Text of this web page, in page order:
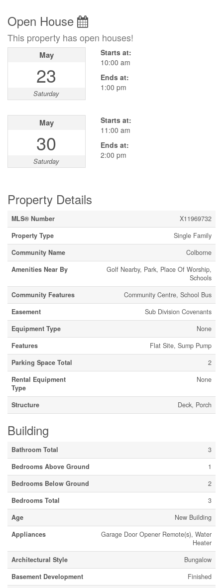
Open House
This property has open houses!
May
23
Saturday
Starts at:
10:00 am
Ends at:
1:00 pm
May
30
Saturday
Starts at:
11:00 am
Ends at:
2:00 pm
Property Details
MLS® Number
X11969732
Property Type
Single Family
Community Name
Colborne
Amenities Near By
Golf Nearby, Park, Place Of Worship,
Schools
Community Features
Community Centre, School Bus
Easement
Sub Division Covenants
Equipment Type
None
Features
Flat Site, Sump Pump
Parking Space Total
2
Rental Equipment
Type
None
Structure Deck, Porch
Building
Bathroom Total
3
Bedrooms Above Ground
1
Bedrooms Below Ground
2
Bedrooms Total
3
Age
New Building
Appliances
Garage Door Opener Remote(s), Water
Heater
Architectural Style
Bungalow
Basement Development
Finished